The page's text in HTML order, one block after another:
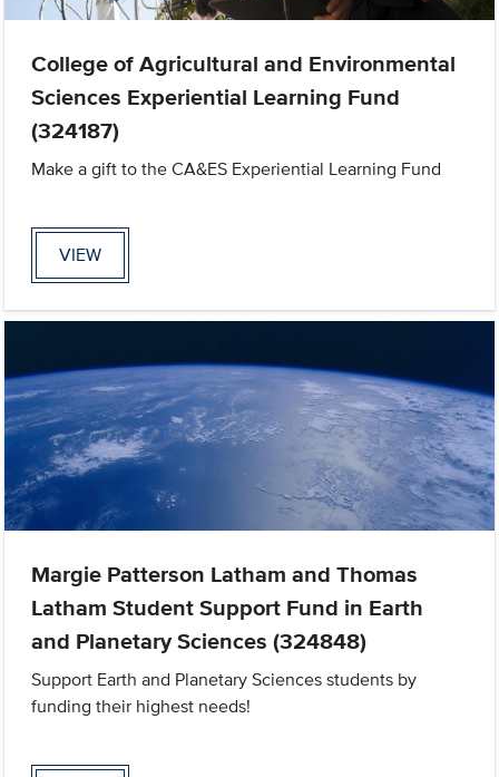
College of Agricultural and Environmental
Sciences Experiential Learning Fund
(324187)
Make a gift to the CA&ES Experiential Learning Fund
VIEW
Margie Patterson Latham and Thomas
Latham Student Support Fund in Earth
and Planetary Sciences (324848)
Support Earth and Planetary Sciences students by
funding their highest needs!